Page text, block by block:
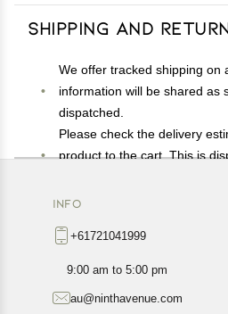
Shipping and
We offer tracked shipping on
information will be shared as
dispatched.
Please check the delivery
product to the cart. This is
Available shipping methods
exact location.
All customers are entitled to
Customers are advised to
INFO
+61721041999
9:00 am to 5:00 pm
au@ninthavenue.com